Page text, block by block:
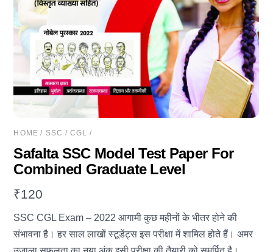
HOME / SSC /CGL /
Safalta SSC Model Test Paper For
Combined Graduate Level
₹120
SSC CGL Exam – 2022 आगामी कुछ महीनों के भीतर होने की
संभावना है। हर साल लाखों स्टूडेंट्स इस परीक्षा में शामिल होते हैं। अमर